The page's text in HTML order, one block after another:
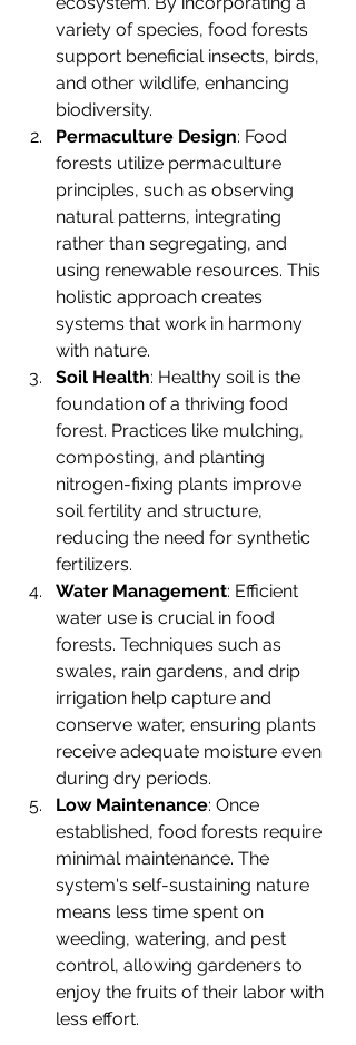
variety of species, food forests
support beneficial insects, birds,
and other wildlife, enhancing
biodiversity.
Permaculture Design: Food
forests utilize permaculture
principles, such as observing
natural patterns, integrating
rather than segregating, and
using renewable resources. This
holistic approach creates
systems that work in harmony
with nature.
Soil Health: Healthy soil is the
foundation of a thriving food
forest. Practices like mulching,
composting, and planting
nitrogen-fixing plants improve
soil fertility and structure,
reducing the need for synthetic
fertilizers.
Water Management: Efficient
water use is crucial in food
forests. Techniques such as
swales, rain gardens, and drip
irrigation help capture and
conserve water, ensuring plants
receive adequate moisture even
during dry periods.
Low Maintenance: Once
established, food forests require
minimal maintenance. The
system's self-sustaining nature
means less time spent on
weeding, watering, and pest
control, allowing gardeners to
enjoy the fruits of their labor with
less effort.